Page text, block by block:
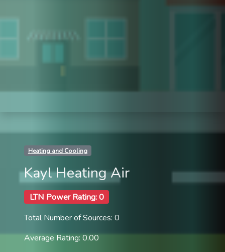
Heating and Cooling
Kayl Heating Air
LTN Power Rating: 0
Total Number of Sources: 0
Average Rating: 0.00